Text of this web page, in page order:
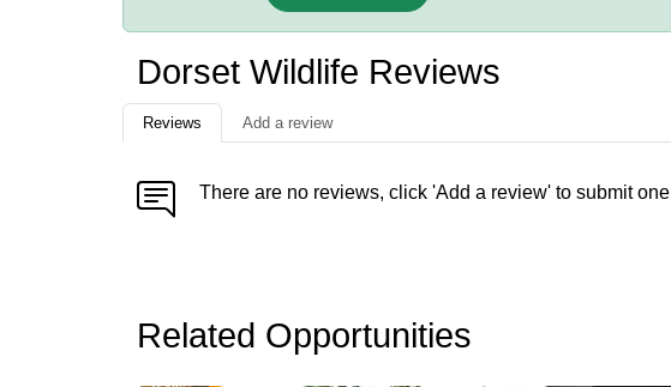
Dorset Wildlife Reviews
Reviews Add a review
There are no reviews, click 'Add a review' to submit one
Related Opportunities